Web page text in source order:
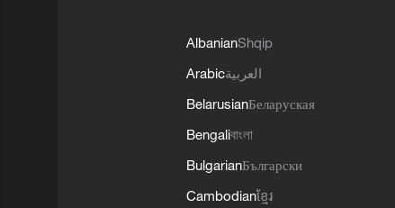
AlbanianShqip
Arabicالعربية
BelarusianБеларуская
Bengaliবাংলা
BulgarianБългарски
Cambodianខ្មែរ